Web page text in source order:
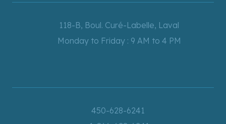
118-B, Boul. Curé-Labelle, Laval
Monday to Friday : 9 AM to 4 PM
450-628-6241